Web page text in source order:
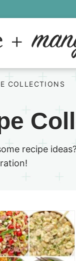
COLLECTIONS
recipe